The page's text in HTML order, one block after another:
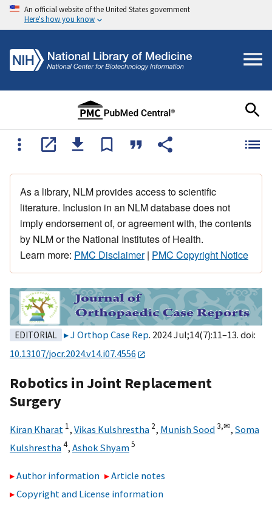
An official website of the United States government
Here's how you know
As a library, NLM provides access to scientific
literature. Inclusion in an NLM database does not
imply endorsement of, or agreement with, the contents
by NLM or the National Institutes of Health.
Learn more: PMC Disclaimer| PMC Copyright Notice
EDITORIAL J Orthop Case Rep. 2024 Jul;14(7):11–13. doi:
10.13107/jocr.2024.v14.i07.4556
Robotics in Joint Replacement
Surgery
Kiran Kharat 1, Vikas Kulshrestha 2, Munish Sood3,✉, Soma
Kulshrestha4, Ashok Shyam5
Author information
Article notes
Copyright and License information